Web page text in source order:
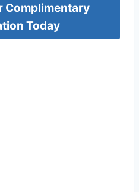
Complimentary
Today